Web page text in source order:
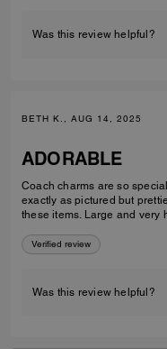
Was this review helpful?
BETH K., AUG 14, 2025
ADORABLE
Coach charms are so special. This rabbit is a quality item and looks
exactly as pictured but prettier. Photos just can't capture the
these items. Large and very
Verified review
Was this review helpful?